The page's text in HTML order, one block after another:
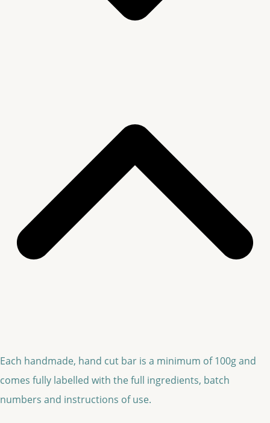
Each handmade, hand cut bar is a minimum of 100g and
comes fully labelled with the full ingredients, batch
numbers and instructions of use.